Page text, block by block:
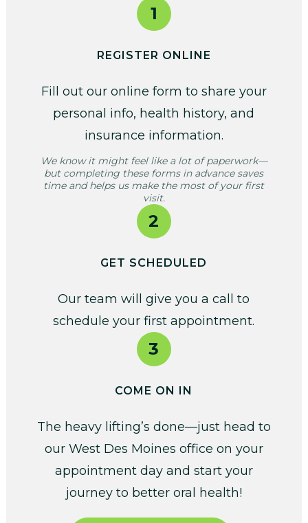
1
REGISTER ONLINE
Fill out our online form to share your
personal info, health history, and
insurance information.
We know it might feel like a lot of paperwork—
but completing these forms in advance saves
time and helps us make the most of your first
visit.
2
GET SCHEDULED
Our team will give you a call to
schedule your first appointment.
3
COME ON IN
The heavy lifting’s done—just head to
our West Des Moines office on your
appointment day and start your
journey to better oral health!